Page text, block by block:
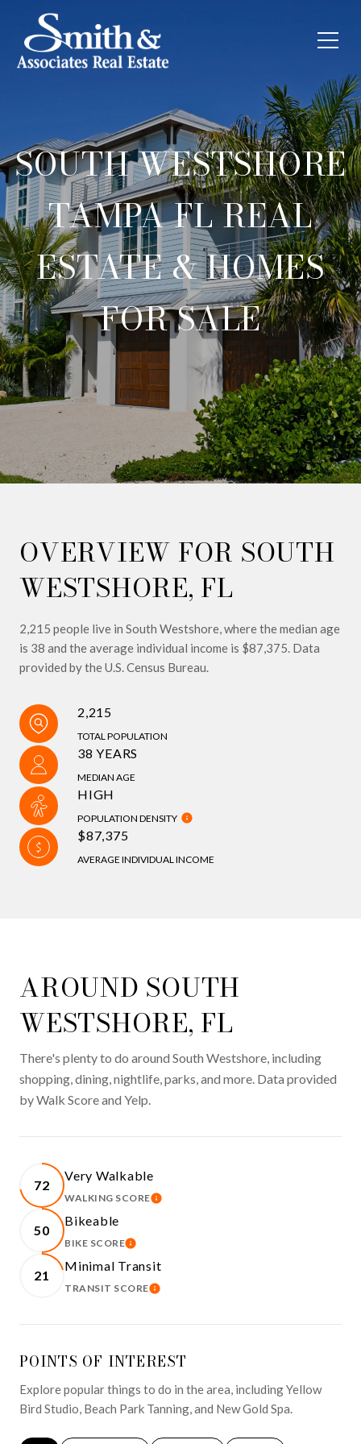
SOUTH WESTSHORE
TAMPA FL REAL
ESTATE & HOMES
FOR SALE
OVERVIEW FOR SOUTH
WESTSHORE, FL
2,215 people live in South Westshore, where the median age
is 38 and the average individual income is $87,375. Data
provided by the U.S. Census Bureau.
2,215
TOTAL POPULATION
38 YEARS
MEDIAN AGE
HIGH
POPULATION DENSITY
$87,375
AVERAGE INDIVIDUAL INCOME
AROUND SOUTH
WESTSHORE, FL
There's plenty to do around South Westshore, including
shopping, dining, nightlife, parks, and more. Data provided
by Walk Score and Yelp.
72
Very Walkable
WALKING SCORELEARN MORE
50
Bikeable
BIKE SCORELEARN MORE
21
Minimal Transit
TRANSIT SCORELEARN MORE
POINTS OF INTEREST
Explore popular things to do in the area, including Yellow
Bird Studio, Beach Park Tanning, and New Gold Spa.